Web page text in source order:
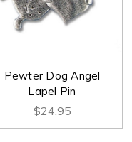
Pewter Dog Angel
Lapel Pin
$24.95